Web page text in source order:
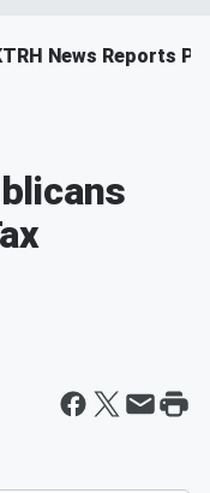
News Reports